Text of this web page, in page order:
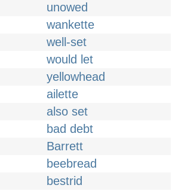
unowed
wankette
well-set
would let
yellowhead
ailette
also set
bad debt
Barrett
beebread
bestrid